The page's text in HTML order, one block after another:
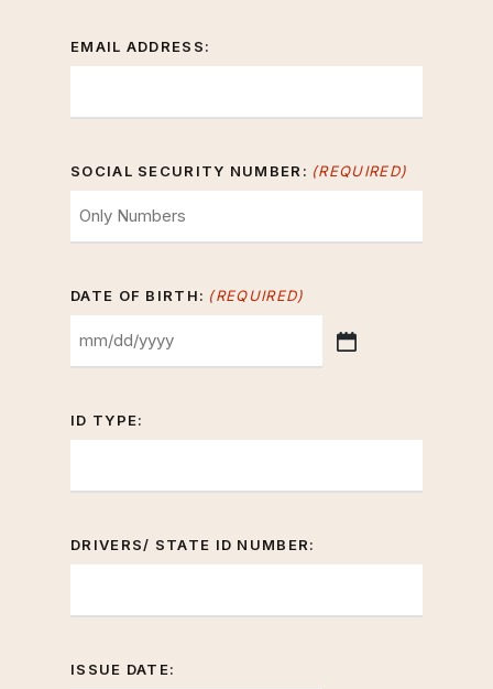
EMAIL ADDRESS:
SOCIAL SECURITY NUMBER: (REQUIRED)
DATE OF BIRTH: (REQUIRED)
DD
ID TYPE:
DRIVERS/ STATE ID NUMBER:
ISSUE DATE: